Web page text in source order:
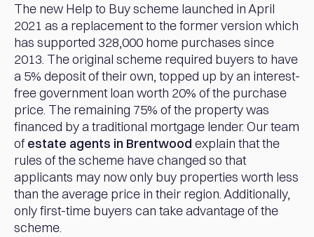
The new Help to Buy scheme launched in April
2021 as a replacement to the former version which
has supported 328,000 home purchases since
2013. The original scheme required buyers to have
a 5% deposit of their own, topped up by an interest-
free government loan worth 20% of the purchase
price. The remaining 75% of the property was
financed by a traditional mortgage lender. Our team
of estate agents in Brentwood explain that the
rules of the scheme have changed so that
applicants may now only buy properties worth less
than the average price in their region. Additionally,
only first-time buyers can take advantage of the
scheme.